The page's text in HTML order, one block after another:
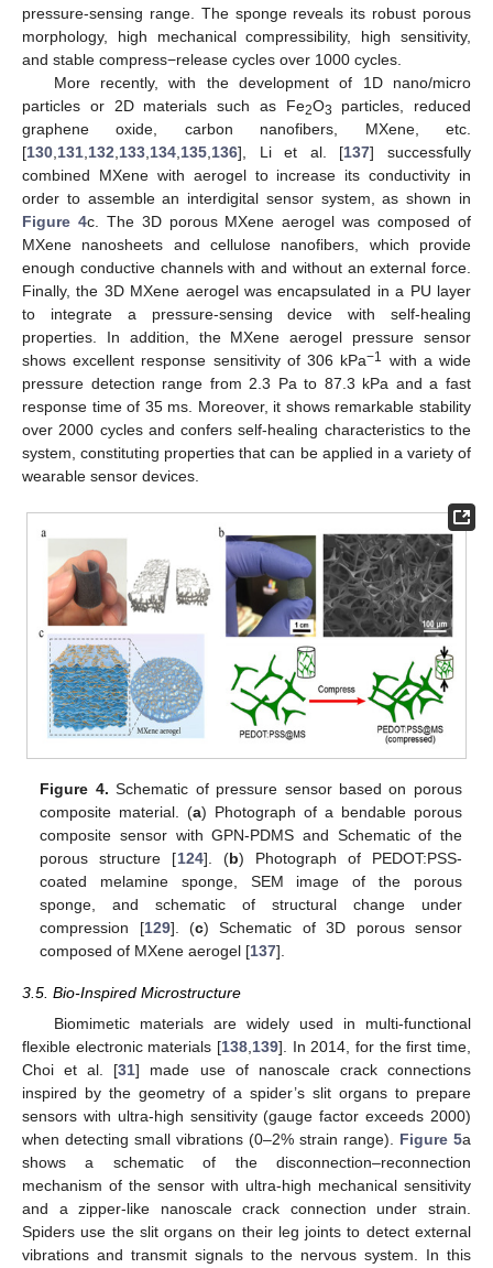
pressure-sensing range. The sponge reveals its robust porous
morphology, high mechanical compressibility, high sensitivity,
and stable compress−release cycles over 1000 cycles.
More recently, with the development of 1D nano/micro
particles or 2D materials such as Fe2O3
particles, reduced
graphene oxide, carbon nanofibers, MXene, etc.
[130 131 132 133 134 135 136], Li et al. [137] successfully
combined MXene with aerogel to increase its conductivity in
order to assemble an interdigital sensor system, as shown in
Figure 4c. The 3D porous MXene aerogel was composed of
MXene nanosheets and cellulose nanofibers, which provide
enough conductive channels with and without an external force.
Finally, the 3D MXene aerogel was encapsulated in a PU layer
to integrate a pressure-sensing device with self-healing
properties. In addition, the MXene aerogel pressure sensor
shows excellent response sensitivity of 306 kPa−1 with a wide
pressure detection range from 2.3 Pa to 87.3 kPa and a fast
response time of 35 ms. Moreover, it shows remarkable stability
over 2000 cycles and confers self-healing characteristics to the
system, constituting properties that can be applied in a variety of
wearable sensor devices.
Figure 4. Schematic of pressure sensor based on porous
composite material. (a) Photograph of a bendable porous
composite sensor with GPN-PDMS and Schematic of the
porous structure [124]. (b) Photograph of PEDOT:PSS-
coated melamine sponge, SEM image of the porous
sponge, and schematic of structural change under
compression [129]. (c) Schematic of 3D porous sensor
composed of MXene aerogel [137].
3.5. Bio-Inspired Microstructure
Biomimetic materials are widely used in multi-functional
flexible electronic materials [138,139]. In 2014, for the first time,
Choi et al. [31] made use of nanoscale crack connections
inspired by the geometry of a spider’s slit organs to prepare
sensors with ultra-high sensitivity (gauge factor exceeds 2000)
when detecting small vibrations (0–2% strain range). Figure 5a
shows a schematic of the disconnection–reconnection
mechanism of the sensor with ultra-high mechanical sensitivity
and a zipper-like nanoscale crack connection under strain.
Spiders use the slit organs on their leg joints to detect external
vibrations and transmit signals to the nervous system. In this